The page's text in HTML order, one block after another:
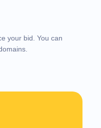
your bid. You can